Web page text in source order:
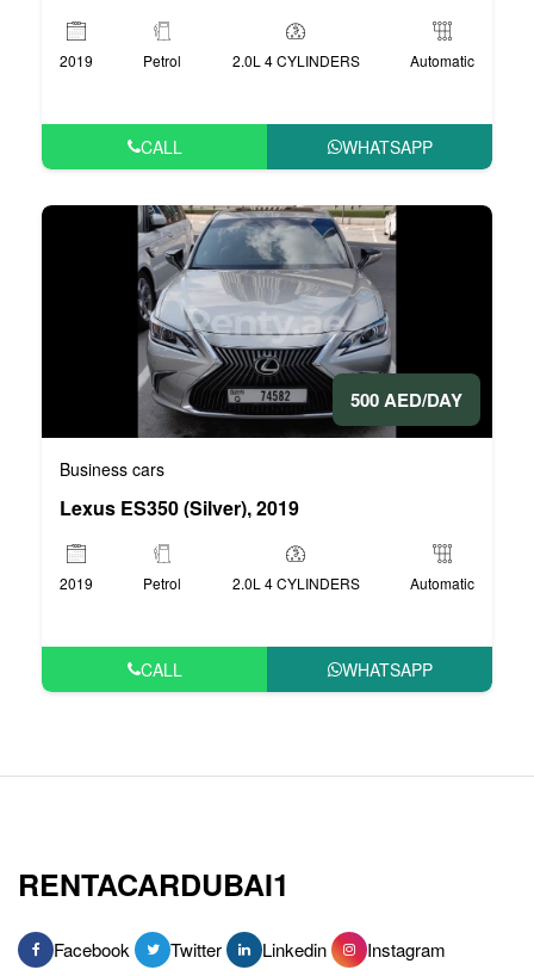
2019 Petrol 2.0L 4 CYLINDERS Automatic
CALL WHATSAPP
500 AED/DAY
Business cars
Lexus ES350 (Silver), 2019
2019 Petrol 2.0L 4 CYLINDERS Automatic
CALL WHATSAPP
RENTACARDUBAI1
Facebook Twitter Linkedin Instagram